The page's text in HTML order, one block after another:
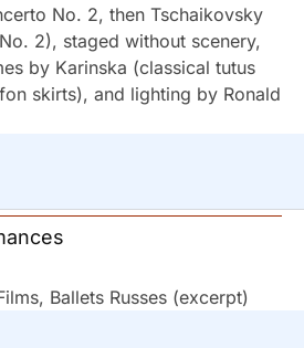
No. 2, then Tschaikovsky
2), staged without scenery,
by Karinska (classical tutus
skirts), and lighting by Ronald
Ballets Russes (excerpt)